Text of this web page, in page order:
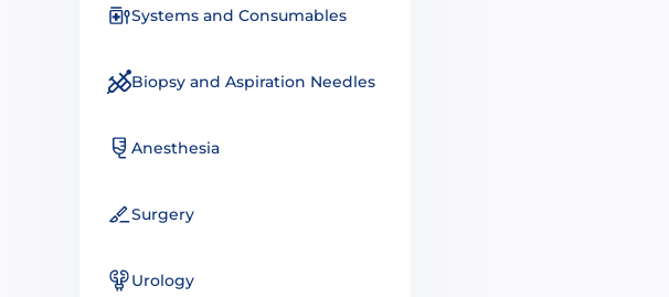
Systems and Consumables
Biopsy and Aspiration Needles
Anesthesia
Surgery
Urology